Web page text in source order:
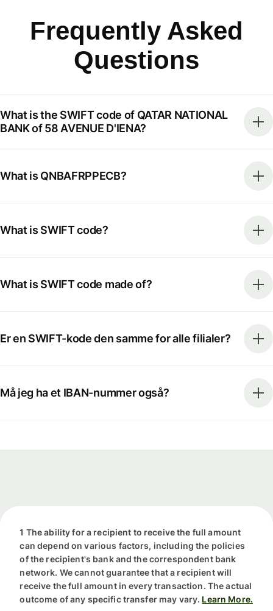
Frequently Asked
Questions
What is the SWIFT code of QATAR NATIONAL
BANK of 58 AVENUE D'IENA?
What is QNBAFRPPECB?
What is SWIFT code?
What is SWIFT code made of?
Er en SWIFT-kode den samme for alle filialer?
Må jeg ha et IBAN-nummer også?
1 The ability for a recipient to receive the full amount
can depend on various factors, including the policies
of the recipient's bank and the correspondent bank
network. We cannot guarantee that a recipient will
receive the full amount in every transaction. The actual
outcome of any specific transfer may vary. Learn More.